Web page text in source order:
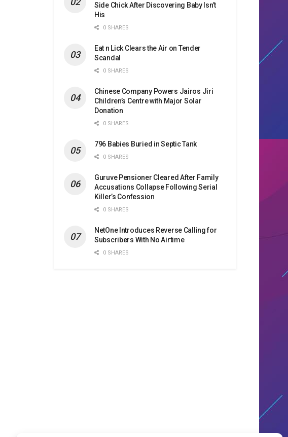
Side Chick After Discovering Baby Isn’t
His
0 SHARES
Eat n Lick Clears the Air on Tender
Scandal
0 SHARES
Chinese Company Powers Jairos Jiri
Children’s Centre with Major Solar
Donation
0 SHARES
796 Babies Buried in Septic Tank
0 SHARES
Guruve Pensioner Cleared After Family
Accusations Collapse Following Serial
Killer’s Confession
0 SHARES
NetOne Introduces Reverse Calling for
Subscribers With No Airtime
0 SHARES